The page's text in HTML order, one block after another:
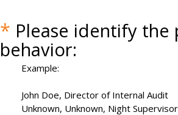
* Please identify the
behavior:
Example:
John Doe, Director of Internal Audit
Unknown, Unknown, Night Supervisor